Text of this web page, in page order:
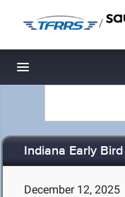
/
Toggle navigation
Indiana Early Bird
December 12, 2025